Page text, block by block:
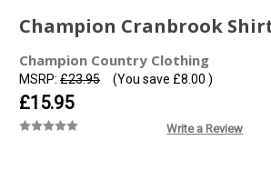
Champion Cranbrook
Champion Country Clothing
MSRP: £23.95
£15.95
(You save £8.00 )
Write a Review